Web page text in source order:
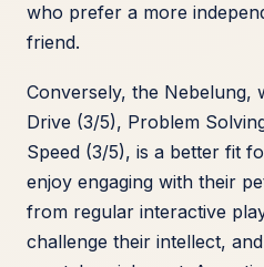
who prefer a more
friend.
Conversely, the Nebelung,
Drive (3/5), Problem
Speed (3/5), is a better fit
enjoy engaging with their
from regular interactive
challenge their intellect,